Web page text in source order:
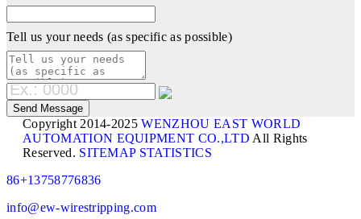
Tell us your needs (as specific as possible)
Copyright 2014-2025WENZHOU EAST WORLD
AUTOMATION EQUIPMENT CO.,LTD All Rights
Reserved. SITEMAP STATISTICS
86+13758776836
info@ew-wirestripping.com